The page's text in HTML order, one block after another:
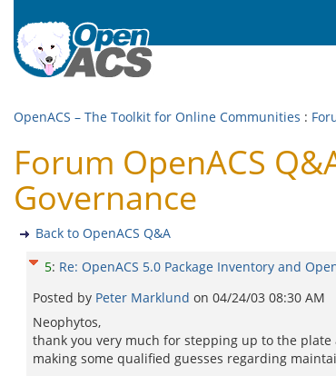
OpenACS – The Toolkit for Online Communities :
Forum OpenACS
Governance
Back to OpenACS Q&A
5: Re: OpenACS 5.0 Package Inventory and
Posted by Peter Marklund on 04/24/03 08:30 AM
Neophytos,
thank you very much for stepping up to the
making some qualified guesses regarding